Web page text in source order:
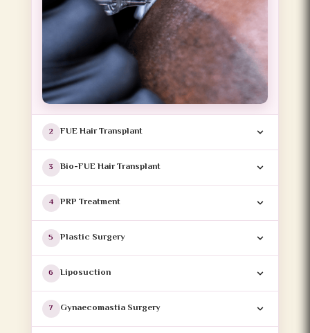
2 FUE Hair Transplant
3 Bio-FUE Hair Transplant
4 PRP Treatment
5 Plastic Surgery
6 Liposuction
7 Gynaecomastia Surgery